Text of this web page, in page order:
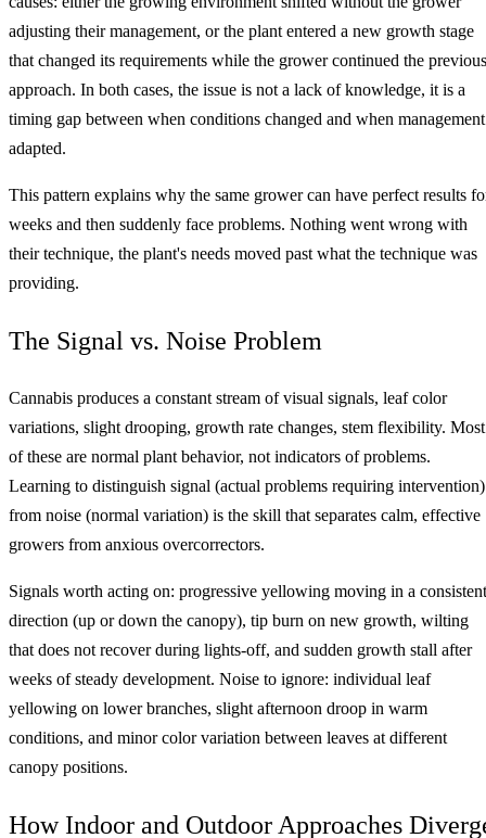
adjusting their management, or the plant entered a new growth stage
that changed its requirements while the grower continued the previous
approach. In both cases, the issue is not a lack of knowledge, it is a
timing gap between when conditions changed and when management
adapted.
This pattern explains why the same grower can have perfect results
weeks and then suddenly face problems. Nothing went wrong with
their technique, the plant's needs moved past what the technique was
providing.
The Signal vs. Noise Problem
Cannabis produces a constant stream of visual signals, leaf color
variations, slight drooping, growth rate changes, stem flexibility. Most
of these are normal plant behavior, not indicators of problems.
Learning to distinguish signal (actual problems requiring intervention)
from noise (normal variation) is the skill that separates calm, effective
growers from anxious overcorrectors.
Signals worth acting on: progressive yellowing moving in a consistent
direction (up or down the canopy), tip burn on new growth, wilting
that does not recover during lights-off, and sudden growth stall after
weeks of steady development. Noise to ignore: individual leaf
yellowing on lower branches, slight afternoon droop in warm
conditions, and minor color variation between leaves at different
canopy positions.
How Indoor and Outdoor Approaches